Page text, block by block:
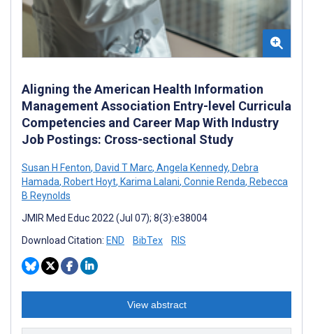
Aligning the American Health Information
Management Association Entry-level Curricula
Competencies and Career Map With Industry
Job Postings: Cross-sectional Study
Susan H Fenton, David T Marc, Angela Kennedy, Debra
Hamada, Robert Hoyt, Karima Lalani, Connie Renda, Rebecca
B Reynolds
JMIR Med Educ 2022 (Jul 07); 8(3):e38004
Download Citation: END BibTex RIS
View abstract